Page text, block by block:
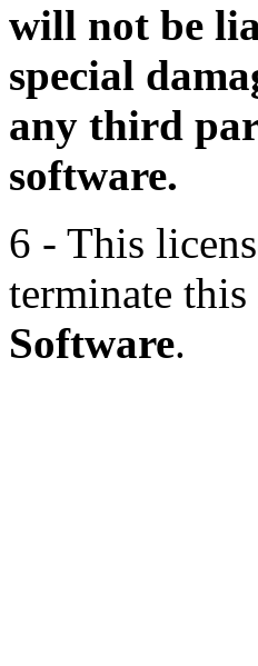
will not be
special
any third
software.
6 - This
terminate
Software.